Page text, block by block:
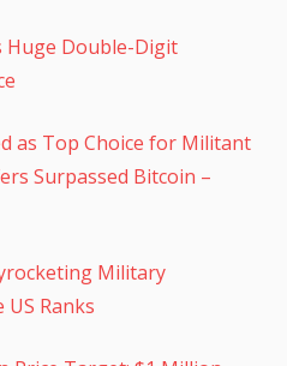
Huge Double-Digit
as Top Choice for Militant
Surpassed Bitcoin –
Military
US Ranks